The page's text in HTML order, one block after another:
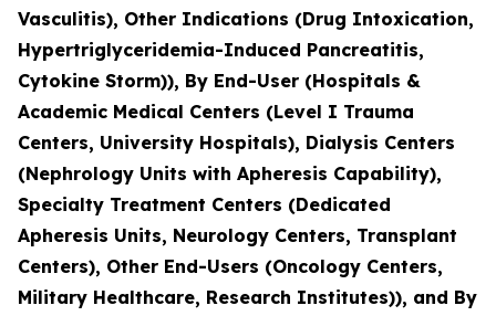
Vasculitis), Other Indications (Drug Intoxication,
Hypertriglyceridemia-Induced Pancreatitis,
Cytokine Storm)), By End-User (Hospitals &
Academic Medical Centers (Level I Trauma
Centers, University Hospitals), Dialysis Centers
(Nephrology Units with Apheresis Capability),
Specialty Treatment Centers (Dedicated
Apheresis Units, Neurology Centers, Transplant
Centers), Other End-Users (Oncology Centers,
Military Healthcare, Research Institutes)), and By